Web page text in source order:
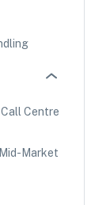
Centre
Market